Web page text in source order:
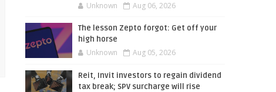
Unknown Aug 06, 2026
The lesson Zepto forgot: Get off your
high horse
Unknown Aug 05, 2026
Reit, Invit investors to regain dividend
tax break; SPV surcharge will rise